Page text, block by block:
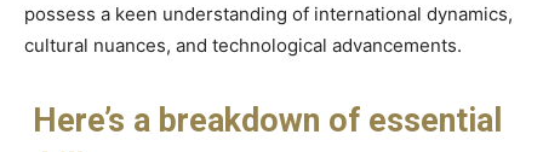
possess a keen understanding of international dynamics,
cultural nuances, and technological advancements.
Here’s a breakdown of essential